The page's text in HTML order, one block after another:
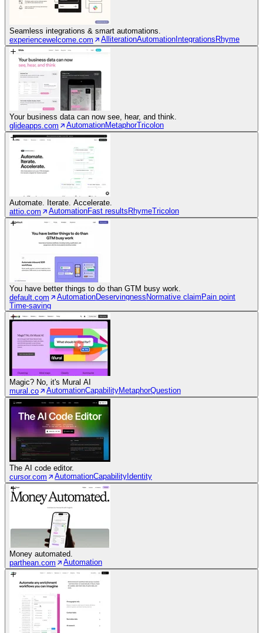
Seamless integrations & smart automations.
experiencewelcome.com
AlliterationAutomation Integrations Rhyme
Your business data can now see, hear, and think.
glideapps.com
AutomationMetaphorTricolon
Automate. Iterate. Accelerate.
attio.com
AutomationFast results RhymeTricolon
You have better things to do than GTM busy work.
default.com
AutomationDeservingness Normative claim Pain point
Time-saving
Magic? No, it's Mural AI
mural.co
AutomationCapabilityMetaphorQuestion
The AI code editor.
cursor.com
AutomationCapability Identity
Money automated.
parthean.com
Automation